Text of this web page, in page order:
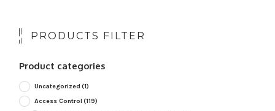
PRODUCTS FILTER
Product categories
Uncategorized (1)
Access Control (119)